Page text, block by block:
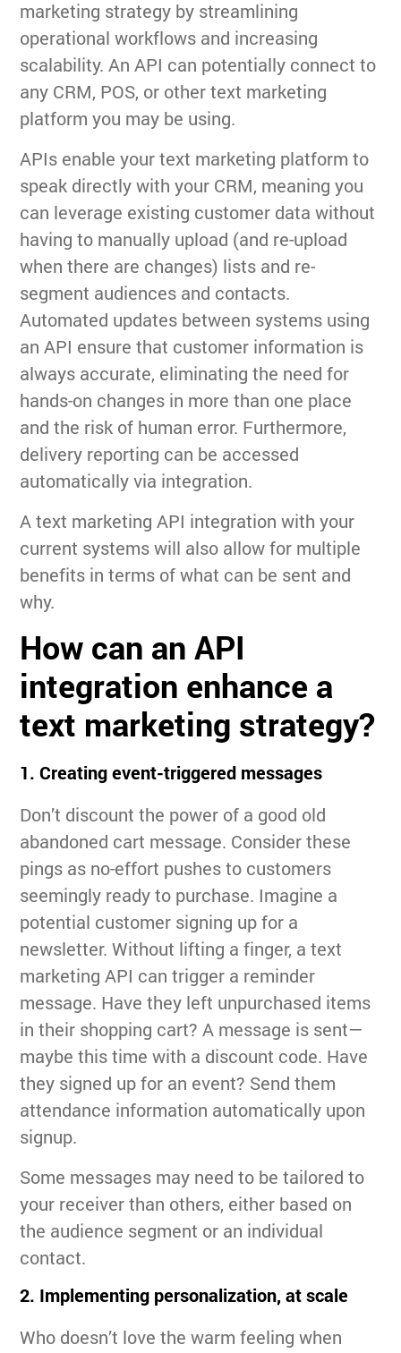
marketing strategy by streamlining
operational workflows and increasing
scalability. An API can potentially connect to
any CRM, POS, or other text marketing
platform you may be using.
APIs enable your text marketing platform to
speak directly with your CRM, meaning you
can leverage existing customer data without
having to manually upload (and re-upload
when there are changes) lists and re-
segment audiences and contacts.
Automated updates between systems using
an API ensure that customer information is
always accurate, eliminating the need for
hands-on changes in more than one place
and the risk of human error. Furthermore,
delivery reporting can be accessed
automatically via integration.
A text marketing API integration with your
current systems will also allow for multiple
benefits in terms of what can be sent and
why.
How can an API
integration enhance a
text marketing strategy?
1. Creating event-triggered messages
Don’t discount the power of a good old
abandoned cart message. Consider these
pings as no-effort pushes to customers
seemingly ready to purchase. Imagine a
potential customer signing up for a
newsletter. Without lifting a finger, a text
marketing API can trigger a reminder
message. Have they left unpurchased items
in their shopping cart? A message is sent—
maybe this time with a discount code. Have
they signed up for an event? Send them
attendance information automatically upon
signup.
Some messages may need to be tailored to
your receiver than others, either based on
the audience segment or an individual
contact.
2. Implementing personalization, at scale
Who doesn’t love the warm feeling when